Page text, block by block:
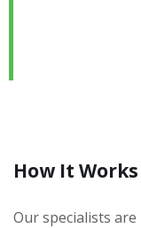
How It
Our specialists